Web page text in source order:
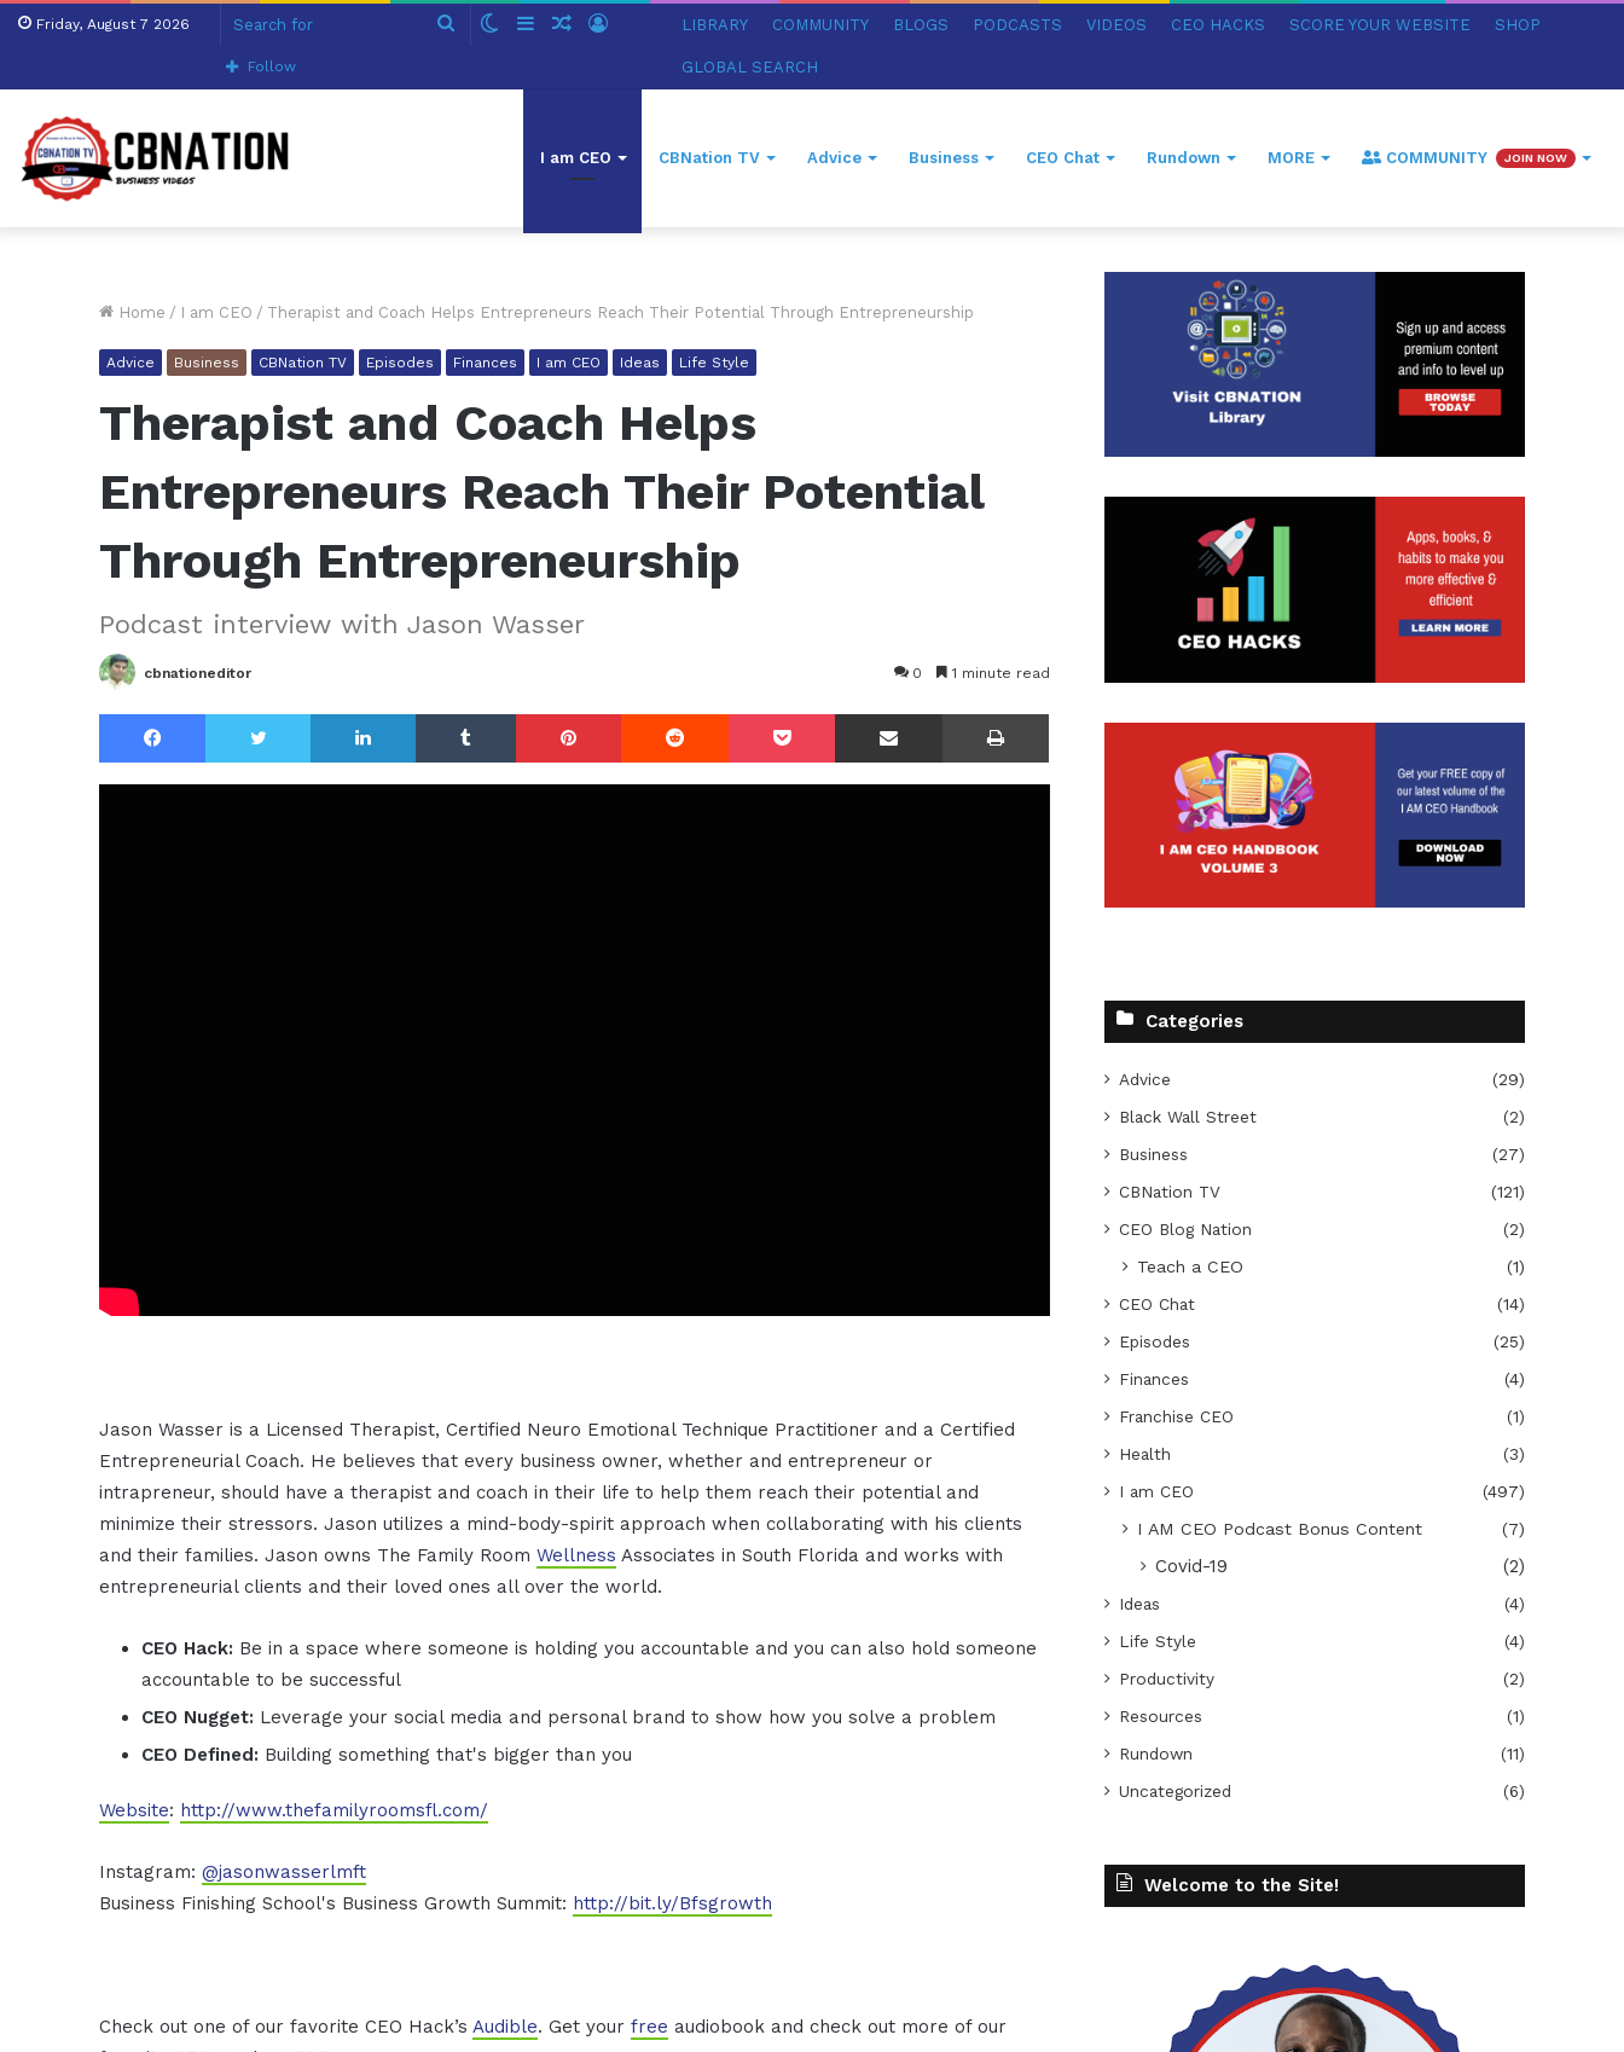
Friday, August 7 2026
Search SwitchSidebarRandom
Log
Follow
LIBRARY COMMUNITY BLOGS PODCASTS VIDEOS CEO HACKS SCORE YOUR WEBSITE SHOP
GLOBAL SEARCH
I am CEO CBNation TV Advice Business CEO Chat Rundown MORE COMMUNITY JOIN NOW
Home / I am CEO / Therapist and Coach Helps Entrepreneurs Reach Their Potential Through Entrepreneurship
Advice Business CBNation TV Episodes Finances I am CEO Ideas Life Style
Therapist and Coach Helps
Entrepreneurs Reach Their Potential
Through Entrepreneurship
Podcast interview with Jason Wasser
cbnationeditor 0 1 minute read
Facebook Twitter LinkedIn Tumblr Pinterest Reddit Pocket Share via Email Print
Jason Wasser is a Licensed Therapist, Certified Neuro Emotional Technique Practitioner and a Certified
Entrepreneurial Coach. He believes that every business owner, whether and entrepreneur or
intrapreneur, should have a therapist and coach in their life to help them reach their potential and
minimize their stressors. Jason utilizes a mind-body-spirit approach when collaborating with his clients
and their families. Jason owns The Family RoomWellness Associates in South Florida and works with
entrepreneurial clients and their loved ones all over the world.
CEO Hack: Be in a space where someone is holding you accountable and you can also hold someone
accountable to be successful
CEO Nugget: Leverage your social media and personal brand to show how you solve a problem
CEO Defined: Building something that's bigger than you
Website: http://www.thefamilyroomsfl.com/
Instagram:@jasonwasserlmft
Business Finishing School's Business Growth Summit: http://bit.ly/Bfsgrowth
Check out one of our favorite CEO Hack’sAudible. Get yourfree audiobook and check out more of our
Categories
Advice
(29)
Black Wall Street
(2)
Business
(27)
CBNation TV
(121)
CEO Blog Nation
(2)
Teach a CEO
(1)
CEO Chat
(14)
Episodes
(25)
Finances
(4)
Franchise CEO
(1)
Health
(3)
I am CEO
(497)
I AM CEO Podcast Bonus Content
(7)
Covid-19 (2)
Ideas
(4)
Life Style
(4)
Productivity
(2)
Resources
(1)
Rundown
(11)
Uncategorized
(6)
Welcome to the Site!